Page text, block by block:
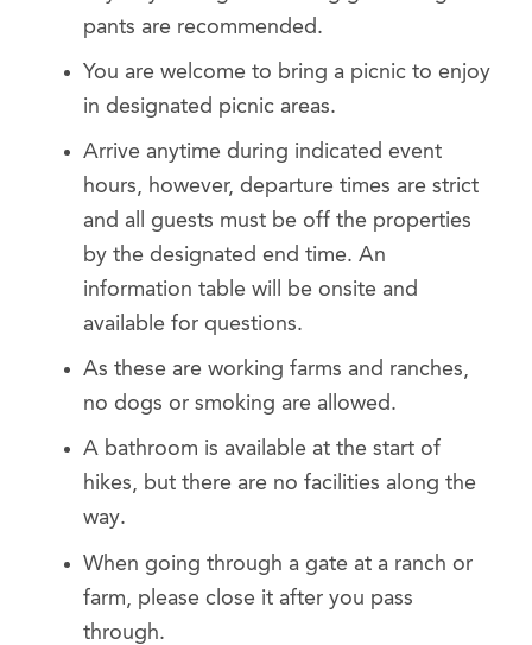
pants are recommended.
You are welcome to bring a picnic to enjoy
in designated picnic areas.
Arrive anytime during indicated event
hours, however, departure times are strict
and all guests must be off the properties
by the designated end time. An
information table will be onsite and
available for questions.
As these are working farms and ranches,
no dogs or smoking are allowed.
A bathroom is available at the start of
hikes, but there are no facilities along the
way.
When going through a gate at a ranch or
farm, please close it after you pass
through.